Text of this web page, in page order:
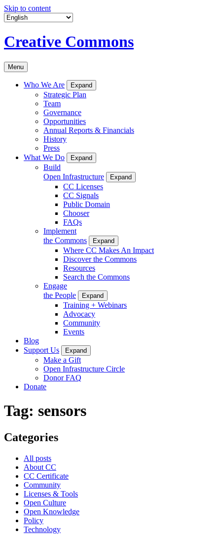
Skip to content
Creative Commons
Menu
Who We Are Expand
Strategic Plan
Team
Governance
Opportunities
Annual Reports & Financials
History
Press
What We Do
Expand
Build
Open Infrastructure
Expand
CC Licenses
CC Signals
Public Domain
Chooser
FAQs
Implement
the Commons
Expand
Where CC Makes An Impact
Discover the Commons
Resources
Search the Commons
Engage
the People
Expand
Training + Webinars
Advocacy
Community
Events
Blog
Support Us
Expand
Make a Gift
Open Infrastructure Circle
Donor FAQ
Donate
Tag: sensors
Categories
All posts
About CC
CC Certificate
Community
Licenses & Tools
Open Culture
Open Knowledge
Policy
Technology